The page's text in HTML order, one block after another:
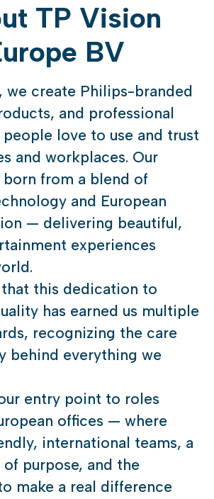
TP Vision
BV
we create Philips-branded
and professional
love to use and trust
and workplaces. Our
from a blend of
and European
— delivering beautiful,
experiences
that this dedication to
has earned us multiple
recognizing the care
behind everything we
entry point to roles
offices — where
international teams, a
purpose, and the
make a real difference